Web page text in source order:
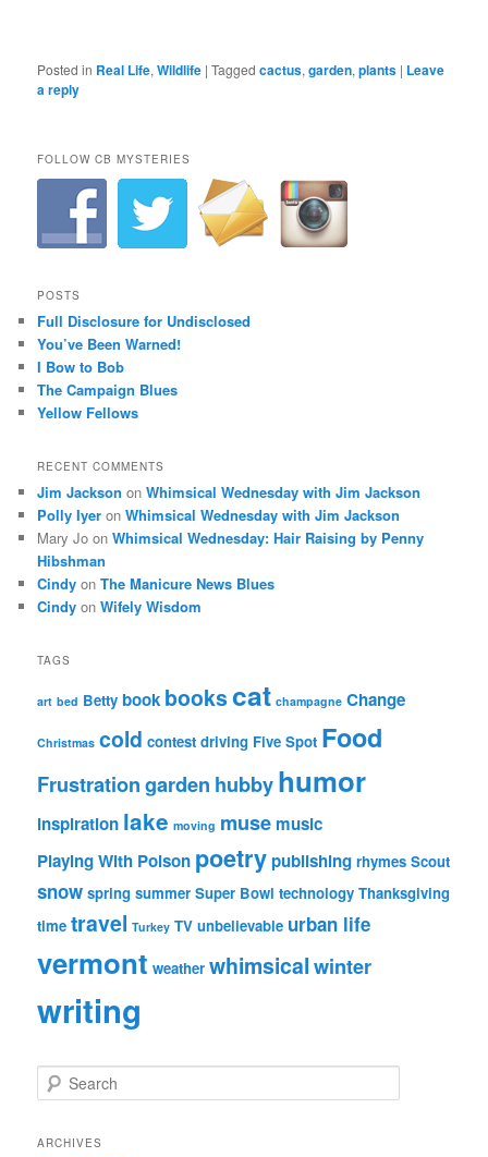
Posted in Real Life,Wildlife |Tagged cactus,garden,plants | Leave
a reply
FOLLOW CB MYSTERIES
POSTS
Full Disclosure for Undisclosed
You’ve Been Warned!
I Bow to Bob
The Campaign Blues
Yellow Fellows
RECENT COMMENTS
Jim Jackson onWhimsical Wednesday with Jim Jackson
Polly Iyer onWhimsical Wednesday with Jim Jackson
Mary Jo onWhimsical Wednesday: Hair Raising by Penny
Hibshman
Cindy onThe Manicure News Blues
Cindy onWifely Wisdom
TAGS
art bed Betty book bookscat champagne Change
Christmas cold contest driving Five Spot Food
Frustrationgarden hubbyhumor
inspiration lake moving muse music
Playing With Poison poetrypublishing rhymes Scout
snow spring summer Super Bowl technology Thanksgiving
time travel Turkey TV unbelievable urban life
vermont weather whimsicalwinter
writing
e
r
ARCHIVES